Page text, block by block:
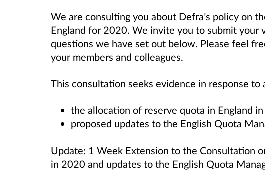
We are consulting you about Defra’s policy on
England for 2020. We invite you to submit your
questions we have set out below. Please feel
your members and colleagues.
This consultation seeks evidence in response to
the allocation of reserve quota in England
proposed updates to the English Quota
Update: 1 Week Extension to the Consultation
in 2020 and updates to the English Quota